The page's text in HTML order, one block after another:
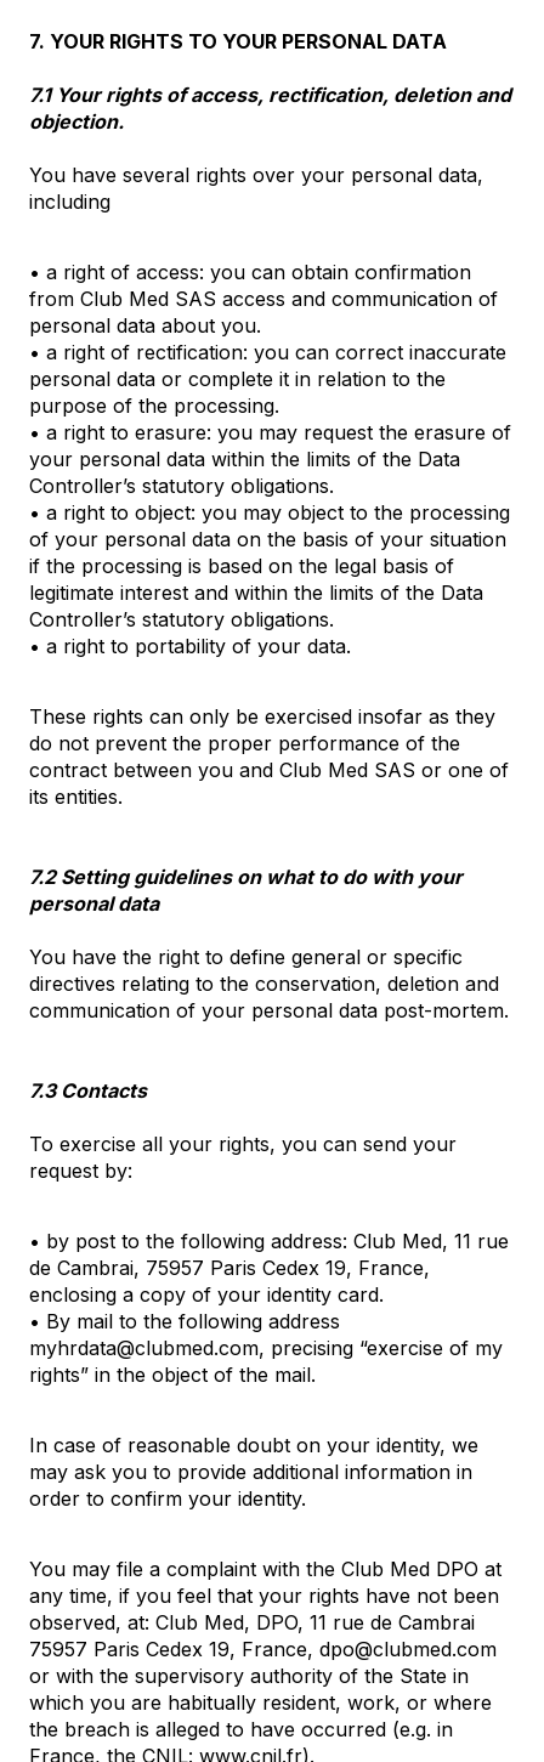
7. YOUR RIGHTS TO YOUR PERSONAL DATA
7.1 Your rights of access, rectification, deletion and
objection.
You have several rights over your personal data,
including
• a right of access: you can obtain confirmation
from Club Med SAS access and communication of
personal data about you.
• a right of rectification: you can correct inaccurate
personal data or complete it in relation to the
purpose of the processing.
• a right to erasure: you may request the erasure of
your personal data within the limits of the Data
Controller’s statutory obligations.
• a right to object: you may object to the processing
of your personal data on the basis of your situation
if the processing is based on the legal basis of
legitimate interest and within the limits of the Data
Controller’s statutory obligations.
• a right to portability of your data.
These rights can only be exercised insofar as they
do not prevent the proper performance of the
contract between you and Club Med SAS or one of
its entities.
7.2 Setting guidelines on what to do with your
personal data
You have the right to define general or specific
directives relating to the conservation, deletion and
communication of your personal data post-mortem.
7.3 Contacts
To exercise all your rights, you can send your
request by:
• by post to the following address: Club Med, 11 rue
de Cambrai, 75957 Paris Cedex 19, France,
enclosing a copy of your identity card.
• By mail to the following address
myhrdata@clubmed.com, precising “exercise of my
rights” in the object of the mail.
In case of reasonable doubt on your identity, we
may ask you to provide additional information in
order to confirm your identity.
You may file a complaint with the Club Med DPO at
any time, if you feel that your rights have not been
observed, at: Club Med, DPO, 11 rue de Cambrai
75957 Paris Cedex 19, France, dpo@clubmed.com
or with the supervisory authority of the State in
which you are habitually resident, work, or where
the breach is alleged to have occurred (e.g. in
France, the CNIL: www.cnil.fr).